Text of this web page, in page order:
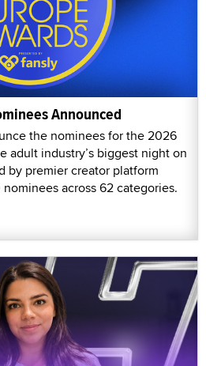
Announced
the nominees for the 2026
adult industry’s biggest night on
by premier creator platform
across 62 categories.